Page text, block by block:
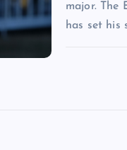
major. The
has set his